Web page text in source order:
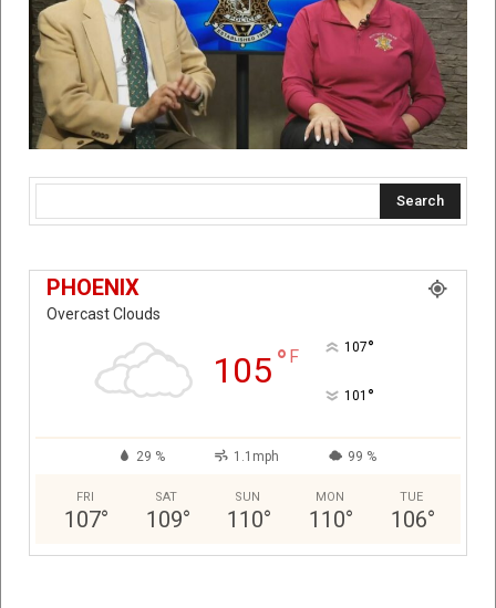
Search
PHOENIX
Overcast Clouds
105° F 107°
101 °
29 % 1.1mph 99 %
FRI
107°
SAT
109°
SUN
110°
MON
110°
TUE
106°